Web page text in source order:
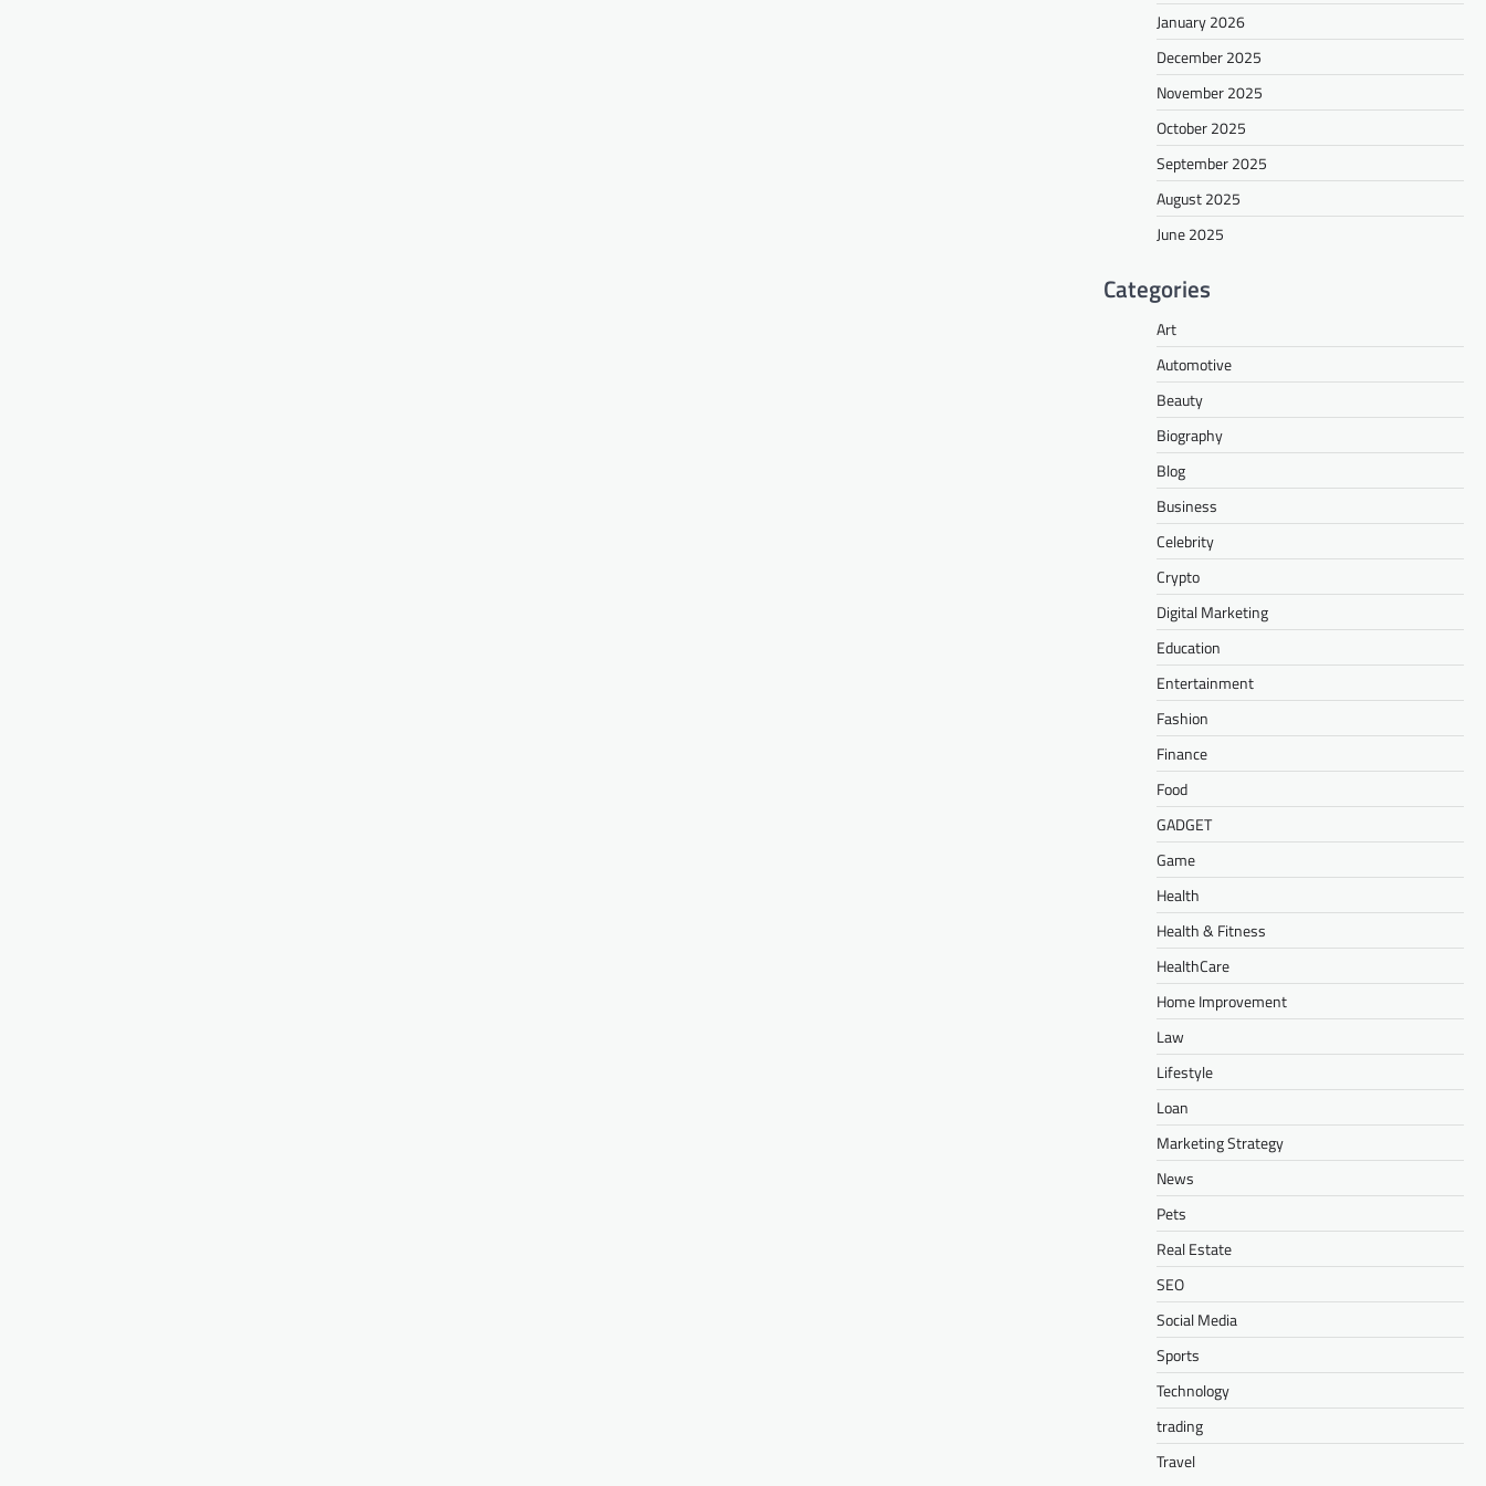
January 2026
December 2025
November 2025
October 2025
September 2025
August 2025
June 2025
Categories
Art
Automotive
Beauty
Biography
Blog
Business
Celebrity
Crypto
Digital Marketing
Education
Entertainment
Fashion
Finance
Food
GADGET
Game
Health
Health & Fitness
HealthCare
Home Improvement
Law
Lifestyle
Loan
Marketing Strategy
News
Pets
Real Estate
SEO
Social Media
Sports
Technology
trading
Travel